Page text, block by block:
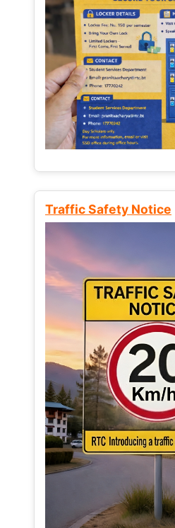
Traffic Safety Notice